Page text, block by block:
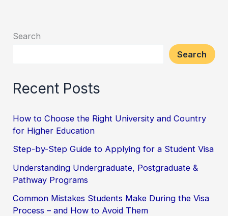
Search
Search
Recent Posts
How to Choose the Right University and Country
for Higher Education
Step-by-Step Guide to Applying for a Student Visa
Understanding Undergraduate, Postgraduate &
Pathway Programs
Common Mistakes Students Make During the Visa
Process – and How to Avoid Them